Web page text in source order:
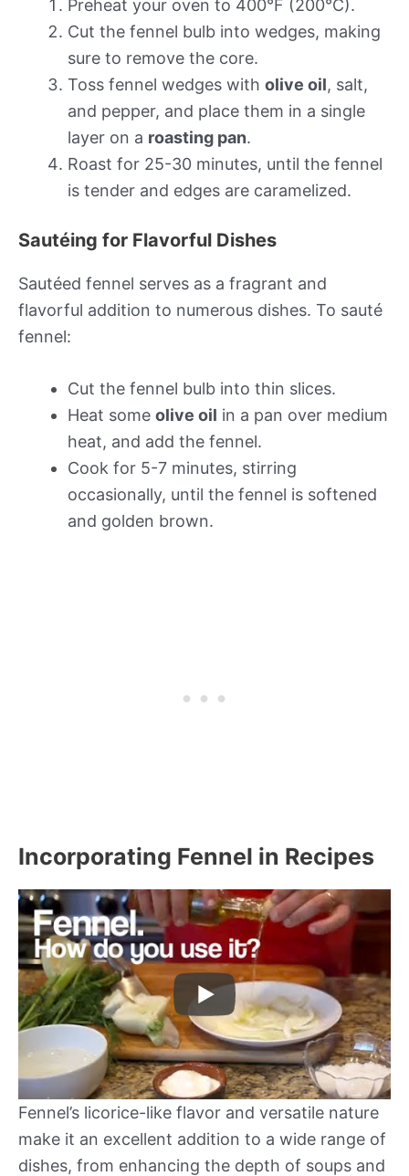
Preheat your oven to 400°F (200°C).
Cut the fennel bulb into wedges, making
sure to remove the core.
Toss fennel wedges with olive oil, salt,
and pepper, and place them in a single
layer on a roasting pan.
Roast for 25-30 minutes, until the fennel
is tender and edges are caramelized.
Sautéing for Flavorful Dishes
Sautéed fennel serves as a fragrant and
flavorful addition to numerous dishes. To sauté
fennel:
Cut the fennel bulb into thin slices.
Heat some olive oil in a pan over medium
heat, and add the fennel.
Cook for 5-7 minutes, stirring
occasionally, until the fennel is softened
and golden brown.
Incorporating Fennel in Recipes
Fennel’s licorice-like flavor and versatile nature
make it an excellent addition to a wide range of
dishes, from enhancing the depth of soups and